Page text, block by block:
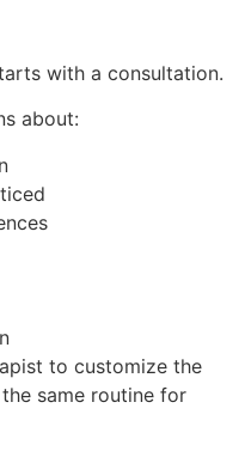
with a consultation.
about:
to customize the
same routine for